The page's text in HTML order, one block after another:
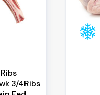
3/4Ribs